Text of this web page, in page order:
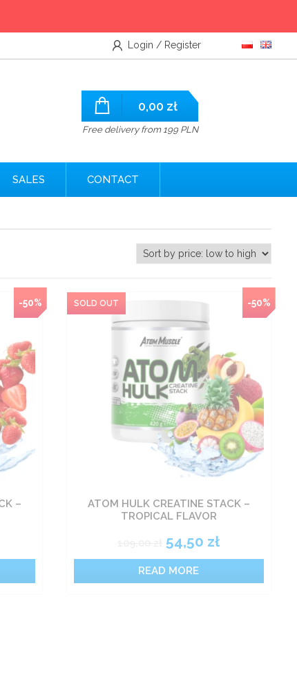
Login / Register
0,00 zł
Free delivery from 199 PLN
SALES CONTACT
-50%
–
-50%
ATOM HULK CREATINE STACK –
TROPICAL FLAVOR
54,50 zł
READ MORE